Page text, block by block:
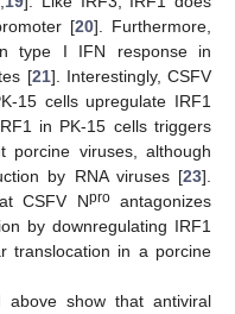
[20]. Furthermore,
type I IFN response in
[21]. Interestingly, CSFV
15 cells upregulate IRF1
in PK-15 cells triggers
porcine viruses, although
by RNA viruses [23].
CSFV Nproantagonizes
by downregulating IRF1
translocation in a porcine
above show that antiviral